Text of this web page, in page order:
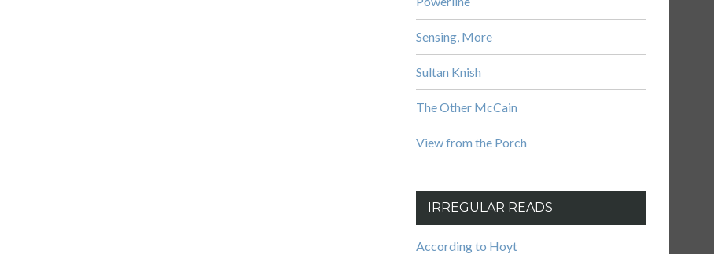
Sensing, More
Sultan Knish
The Other McCain
View from the Porch
IRREGULAR READS
According to Hoyt